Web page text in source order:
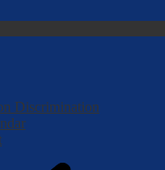
Discrimination